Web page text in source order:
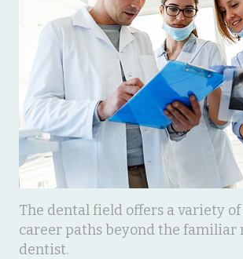
The dental field offers a variety
career paths beyond the familiar
dentist.